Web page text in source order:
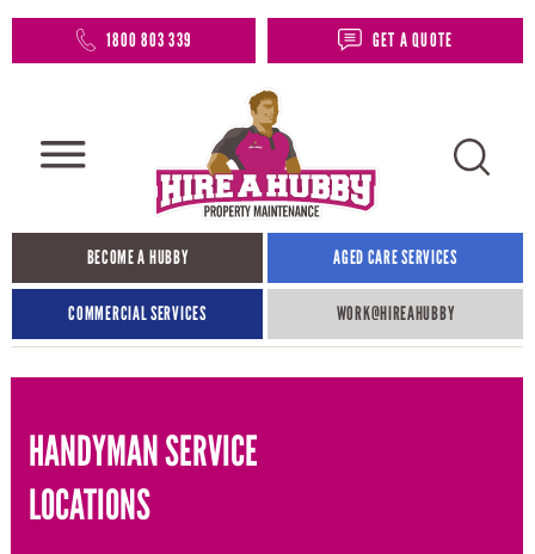
1800 803 339 GET A QUOTE
BECOME A HUBBY AGED CARE SERVICES
COMMERCIAL SERVICES WORK@HIREAHUBBY​
HANDYMAN SERVICE
LOCATIONS